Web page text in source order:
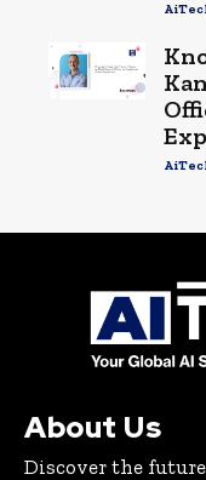
About Us
Discover the